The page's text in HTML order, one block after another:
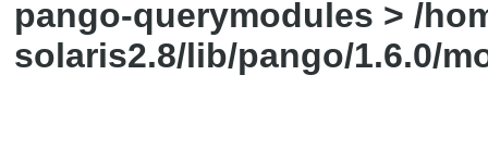
pango-querymodules > /
solaris2.8/lib/pango/1.6.0/